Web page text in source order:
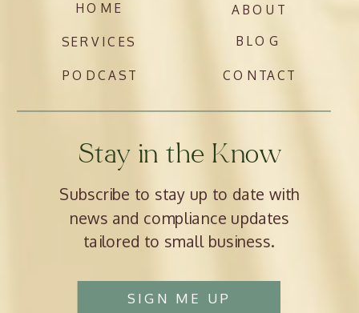
HOME ABOUT
SERVICES BLOG
CONTACT
Stay in the Know
Subscribe to stay up to date with
news and compliance updates
tailored to small business.
SIGN ME UP
PODCAST